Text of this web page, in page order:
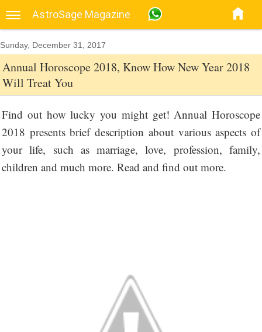
AstroSage Magazine
Sunday, December 31, 2017
Annual Horoscope 2018, Know How New Year 2018
Will Treat You
Find out how lucky you might get! Annual Horoscope
2018 presents brief description about various aspects of
your life, such as marriage, love, profession, family,
children and much more. Read and find out more.